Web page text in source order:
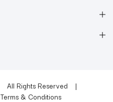
All Rights Reserved
Terms & Conditions